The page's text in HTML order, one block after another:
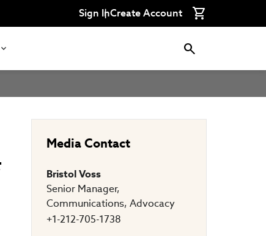
Sign InCreate Account
Media Contact
Bristol Voss
Senior Manager,
Communications, Advocacy
+1-212-705-1738
with
CFA
with
CFA
with
CFA
Connect
with
CFA
Connect
with
CFA
on